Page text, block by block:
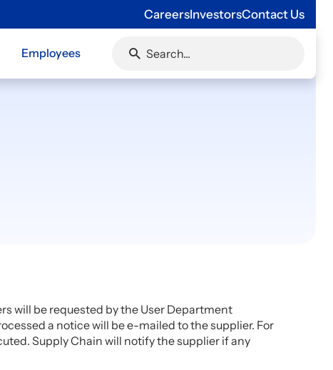
CareersInvestorsContact Us
Employees
will be requested by the User Department
a notice will be e-mailed to the supplier. For
Supply Chain will notify the supplier if any